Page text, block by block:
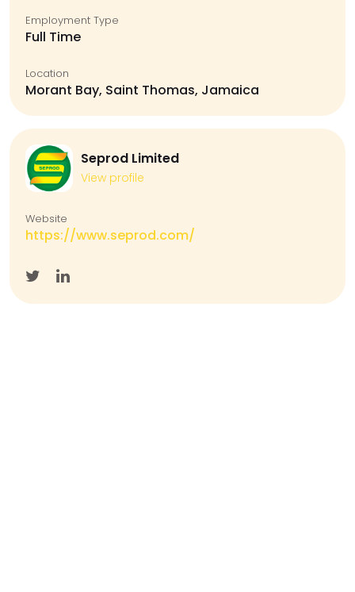
Employment Type
Full Time
Location
Morant Bay, Saint Thomas, Jamaica
Seprod Limited
View profile
Website
https://www.seprod.com/